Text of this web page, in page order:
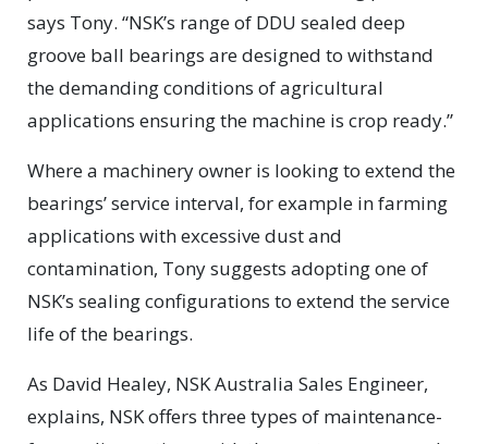
says Tony. “NSK’s range of DDU sealed deep
groove ball bearings are designed to withstand
the demanding conditions of agricultural
applications ensuring the machine is crop ready.”
Where a machinery owner is looking to extend the
bearings’ service interval, for example in farming
applications with excessive dust and
contamination, Tony suggests adopting one of
NSK’s sealing configurations to extend the service
life of the bearings.
As David Healey, NSK Australia Sales Engineer,
explains, NSK offers three types of maintenance-